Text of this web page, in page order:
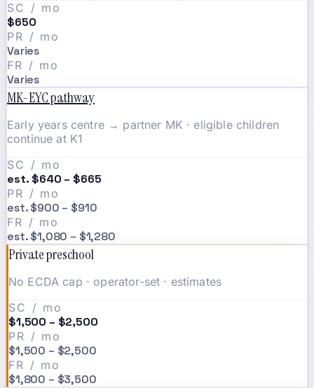
SC / mo
$650
PR / mo
Varies
FR / mo
Varies
MK-EYC pathway
Early years centre → partner MK · eligible children
continue at K1
SC / mo
est. $640 – $665
PR / mo
est. $900 – $910
FR / mo
est. $1,080 – $1,280
Private preschool
No ECDA cap · operator-set · estimates
SC / mo
$1,500 – $2,500
PR / mo
$1,500 – $2,500
FR / mo
$1,800 – $3,500